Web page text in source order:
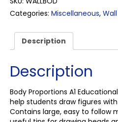
Wall
Chart
Categories: Miscellaneous,
Description
Description
Body Proportions A1
help students draw figures
Contains large, easy to follow